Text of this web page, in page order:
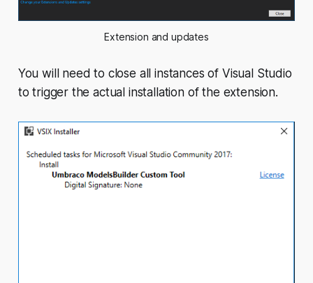
Extension and updates
You will need to close all instances of Visual Studio
to trigger the actual installation of the extension.